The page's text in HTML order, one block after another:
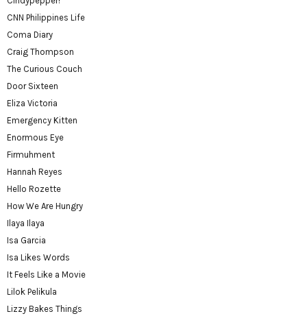
CNN Philippines Life
Coma Diary
Craig Thompson
The Curious Couch
Door Sixteen
Eliza Victoria
Emergency Kitten
Enormous Eye
Firmuhment
Hannah Reyes
Hello Rozette
How We Are Hungry
Ilaya Ilaya
Isa Garcia
Isa Likes Words
It Feels Like a Movie
Lilok Pelikula
Lizzy Bakes Things